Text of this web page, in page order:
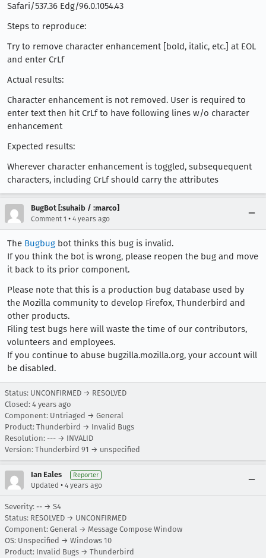
Safari/537.36 Edg/96.0.1054.43
Steps to reproduce:
Try to remove character enhancement [bold, italic, etc.] at EOL
and enter CrLf
Actual results:
Character enhancement is not removed. User is required to
enter text then hit CrLf to have following lines w/o character
enhancement
Expected results:
Wherever character enhancement is toggled, subsequequent
characters, including CrLf should carry the attributes
BugBot [:suhaib / :marco]
Comment 1 • 4 years ago
The Bugbug bot thinks this bug is invalid.
If you think the bot is wrong, please reopen the bug and move
it back to its prior component.
Please note that this is a production bug database used by
the Mozilla community to develop Firefox, Thunderbird and
other products.
Filing test bugs here will waste the time of our contributors,
volunteers and employees.
If you continue to abuse bugzilla.mozilla.org, your account will
be disabled.
Status: UNCONFIRMED → RESOLVED
Closed: 4 years ago
Component: Untriaged → General
Product: Thunderbird → Invalid Bugs
Resolution: --- → INVALID
Version: Thunderbird 91 → unspecified
Ian Eales Reporter
Updated • 4 years ago
Severity: -- → S4
Status: RESOLVED → UNCONFIRMED
Component: General → Message Compose Window
OS: Unspecified → Windows 10
Product: Invalid Bugs → Thunderbird